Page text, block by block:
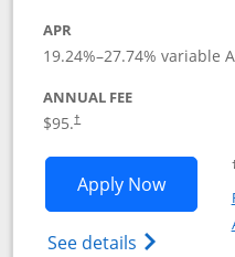
APR
19.24%–27.74% variable
ANNUAL FEE
$95.†
Apply NowOpens
See details Opens